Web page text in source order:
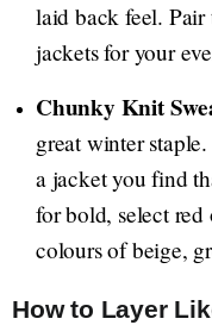
laid back feel.
jackets for your
Chunky Knit
great winter
a jacket you find
for bold, select
colours of beige,
How to Layer